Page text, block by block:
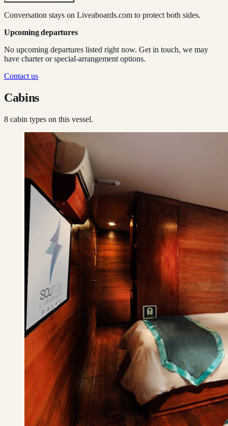
Conversation stays on Liveaboards.com to protect both sides.
Upcoming departures
No upcoming departures listed right now. Get in touch, we may
have charter or special-arrangement options.
Contact us
Cabins
8 cabin types on this vessel.